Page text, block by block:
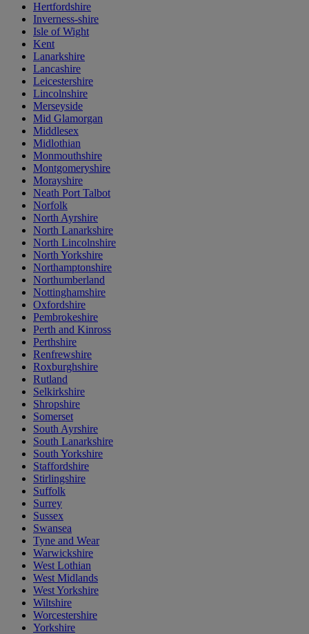
Hertfordshire
Inverness-shire
Isle of Wight
Kent
Lanarkshire
Lancashire
Leicestershire
Lincolnshire
Merseyside
Mid Glamorgan
Middlesex
Midlothian
Monmouthshire
Montgomeryshire
Morayshire
Neath Port Talbot
Norfolk
North Ayrshire
North Lanarkshire
North Lincolnshire
North Yorkshire
Northamptonshire
Northumberland
Nottinghamshire
Oxfordshire
Pembrokeshire
Perth and Kinross
Perthshire
Renfrewshire
Roxburghshire
Rutland
Selkirkshire
Shropshire
Somerset
South Ayrshire
South Lanarkshire
South Yorkshire
Staffordshire
Stirlingshire
Suffolk
Surrey
Sussex
Swansea
Tyne and Wear
Warwickshire
West Lothian
West Midlands
West Yorkshire
Wiltshire
Worcestershire
Yorkshire